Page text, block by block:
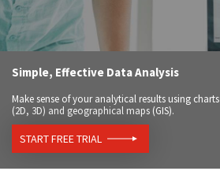
Simple, Effective Data Analysis
Make sense of your analytical results using charts
(2D, 3D) and geographical maps (GIS).
START FREE TRIAL